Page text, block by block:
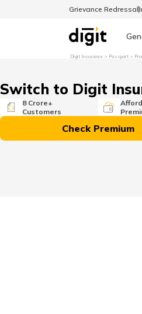
Grievance Redressal
English
Digit Insurance Passport
Switch to Digit
8 Crore+
Customers
Check Premium